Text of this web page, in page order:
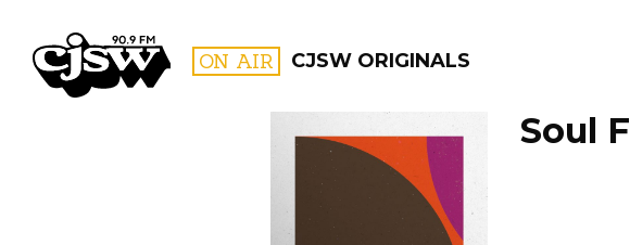
CJSW ON AIR CJSW ORIGINALS
PROGRAMS
Soul